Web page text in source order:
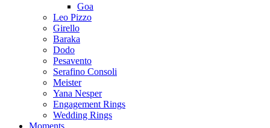
Goa
Leo Pizzo
Girello
Baraka
Dodo
Pesavento
Serafino Consoli
Meister
Yana Nesper
Engagement Rings
Wedding Rings